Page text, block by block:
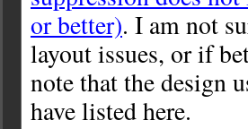
or better). I am not
layout issues, or if
note that the design
have listed here.